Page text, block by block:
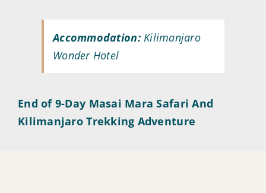
Accommodation:Kilimanjaro
Wonder Hotel
End of 9-Day Masai Mara Safari And
Kilimanjaro Trekking Adventure